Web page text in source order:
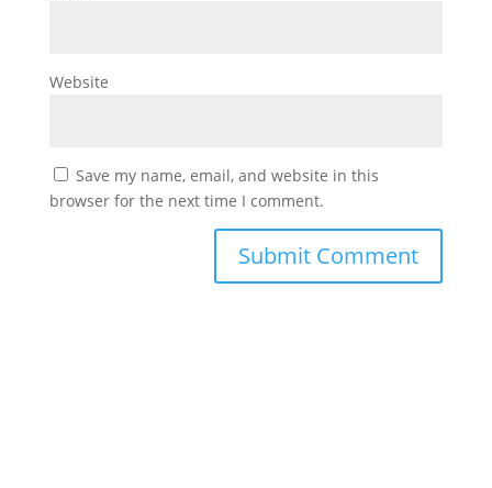
Website
Save my name, email, and website in this
browser for the next time I comment.